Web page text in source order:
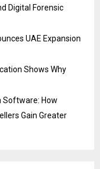
Digital Forensic
UAE Expansion
Shows Why
Software: How
Gain Greater